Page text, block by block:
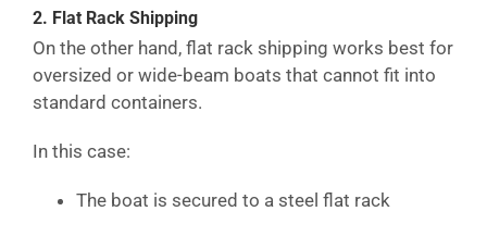
2. Flat Rack Shipping
On the other hand, flat rack shipping works best for
oversized or wide-beam boats that cannot fit into
standard containers.
In this case:
The boat is secured to a steel flat rack